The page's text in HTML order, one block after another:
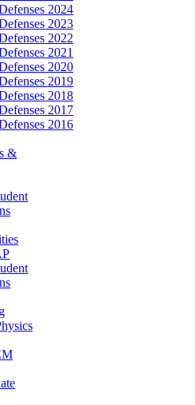
2024
2023
2022
2021
2020
2019
2018
2017
2016
&